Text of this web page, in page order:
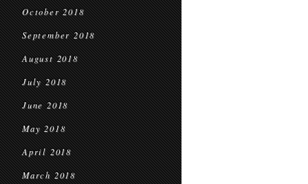
October 2018
September 2018
August 2018
July 2018
June 2018
May 2018
April 2018
March 2018